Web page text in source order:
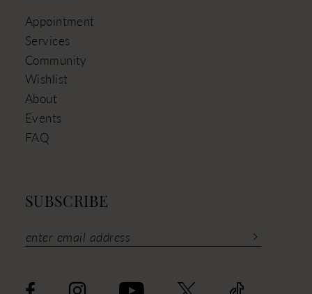
Appointment
Services
Community
Wishlist
About
Events
FAQ
SUBSCRIBE